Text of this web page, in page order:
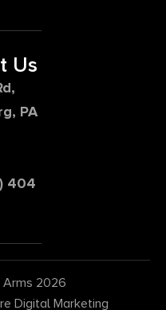
Us
PA
404
Arms 2026
Digital Marketing